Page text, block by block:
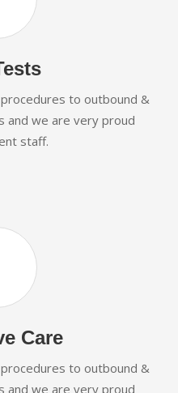
to outbound &
and we are very proud
staff.
Care
to outbound &
and we are very proud